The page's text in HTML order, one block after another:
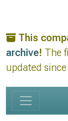
This
archive! The
updated